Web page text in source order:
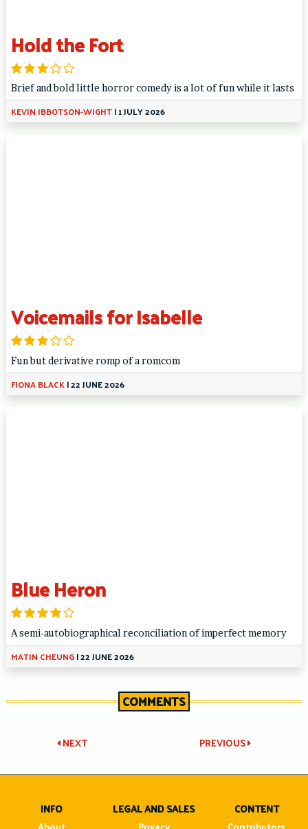
Hold the Fort
Brief and bold little horror comedy is a lot of fun while it lasts
KEVIN IBBOTSON-WIGHT|1 JULY 2026
Voicemails for Isabelle
Fun but derivative romp of a romcom
FIONA BLACK|22 JUNE 2026
Blue Heron
A semi-autobiographical reconciliation of imperfect memory
MATIN CHEUNG|22 JUNE 2026
COMMENTS
Post
navigation
PREVIOUS
NEXT
INFO
LEGAL AND SALES
CONTENT